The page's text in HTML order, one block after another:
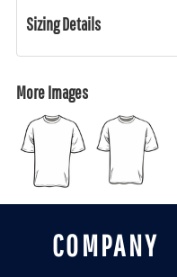
Sizing Details
More Images
COMPANY